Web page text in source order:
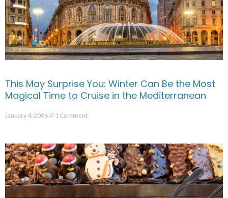
This May Surprise You: Winter Can Be the Most
Magical Time to Cruise in the Mediterranean
January 4, 2026 1 Comment